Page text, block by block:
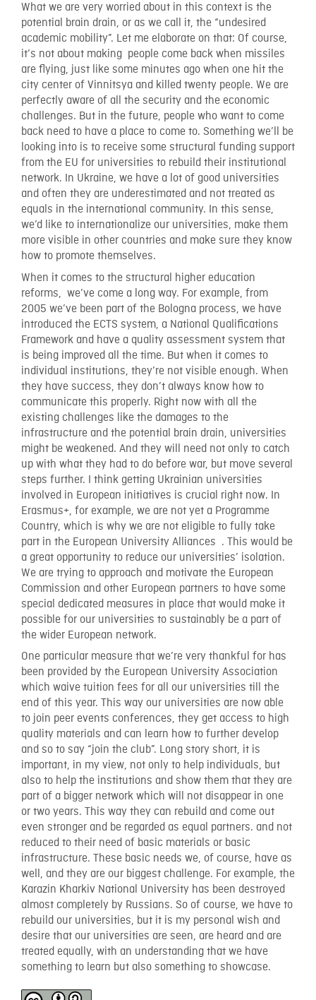
What we are very worried about in this context is the
potential brain drain, or as we call it, the “undesired
academic mobility”. Let me elaborate on that: Of course,
it’s not about making people come back when missiles
are flying, just like some minutes ago when one hit the
city center of Vinnitsya and killed twenty people. We are
perfectly aware of all the security and the economic
challenges. But in the future, people who want to come
back need to have a place to come to. Something we’ll be
looking into is to receive some structural funding support
from the EU for universities to rebuild their institutional
network. In Ukraine, we have a lot of good universities
and often they are underestimated and not treated as
equals in the international community. In this sense,
we’d like to internationalize our universities, make them
more visible in other countries and make sure they know
how to promote themselves.
When it comes to the structural higher education
reforms, we’ve come a long way. For example, from
2005 we’ve been part of the Bologna process, we have
introduced the ECTS system, a National Qualifications
Framework and have a quality assessment system that
is being improved all the time. But when it comes to
individual institutions, they’re not visible enough. When
they have success, they don’t always know how to
communicate this properly. Right now with all the
existing challenges like the damages to the
infrastructure and the potential brain drain, universities
might be weakened. And they will need not only to catch
up with what they had to do before war, but move several
steps further. I think getting Ukrainian universities
involved in European initiatives is crucial right now. In
Erasmus+, for example, we are not yet a Programme
Country, which is why we are not eligible to fully take
part in the European University Alliances . This would be
a great opportunity to reduce our universities’ isolation.
We are trying to approach and motivate the European
Commission and other European partners to have some
special dedicated measures in place that would make it
possible for our universities to sustainably be a part of
the wider European network.
One particular measure that we’re very thankful for has
been provided by the European University Association
which waive tuition fees for all our universities till the
end of this year. This way our universities are now able
to join peer events conferences, they get access to high
quality materials and can learn how to further develop
and so to say “join the club”. Long story short, it is
important, in my view, not only to help individuals, but
also to help the institutions and show them that they are
part of a bigger network which will not disappear in one
or two years. This way they can rebuild and come out
even stronger and be regarded as equal partners. and not
reduced to their need of basic materials or basic
infrastructure. These basic needs we, of course, have as
well, and they are our biggest challenge. For example, the
Karazin Kharkiv National University has been destroyed
almost completely by Russians. So of course, we have to
rebuild our universities, but it is my personal wish and
desire that our universities are seen, are heard and are
treated equally, with an understanding that we have
something to learn but also something to showcase.